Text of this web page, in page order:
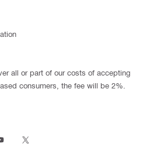
all or part of our costs of accepting
consumers, the fee will be 2%.